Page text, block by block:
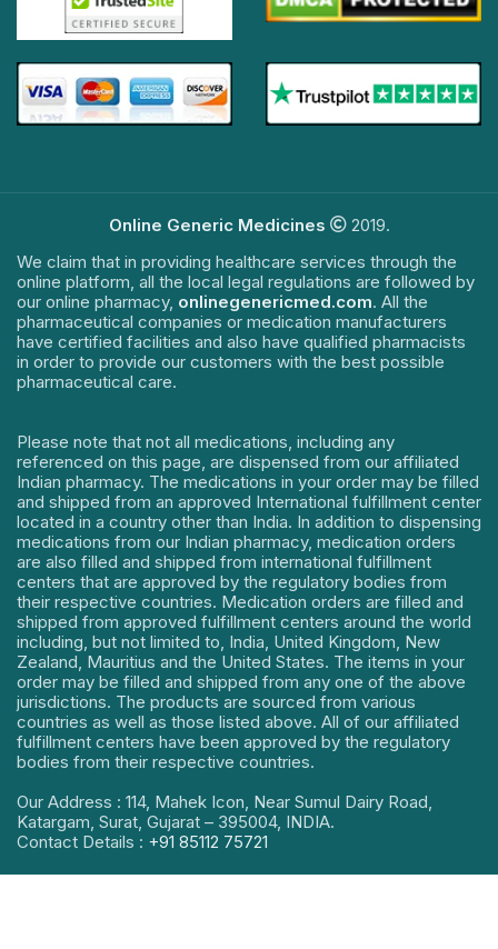
Online Generic Medicines
2019.
We claim that in providing healthcare services through the
online platform, all the local legal regulations are followed by
our online pharmacy, onlinegenericmed.com. All the
pharmaceutical companies or medication manufacturers
have certified facilities and also have qualified pharmacists
in order to provide our customers with the best possible
pharmaceutical care.
Please note that not all medications, including any
referenced on this page, are dispensed from our affiliated
Indian pharmacy. The medications in your order may be filled
and shipped from an approved International fulfillment center
located in a country other than India. In addition to dispensing
medications from our Indian pharmacy, medication orders
are also filled and shipped from international fulfillment
centers that are approved by the regulatory bodies from
their respective countries. Medication orders are filled and
shipped from approved fulfillment centers around the world
including, but not limited to, India, United Kingdom, New
Zealand, Mauritius and the United States. The items in your
order may be filled and shipped from any one of the above
jurisdictions. The products are sourced from various
countries as well as those listed above. All of our affiliated
fulfillment centers have been approved by the regulatory
bodies from their respective countries.
Our Address : 114, Mahek Icon, Near Sumul Dairy Road,
Katargam, Surat, Gujarat – 395004, INDIA.
Contact Details : +91 85112 75721